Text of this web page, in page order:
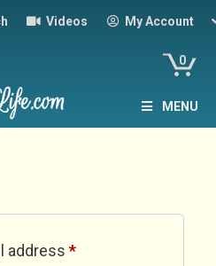
Videos My Account
0
MENU
address *Required